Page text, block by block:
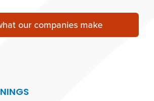
our companies make